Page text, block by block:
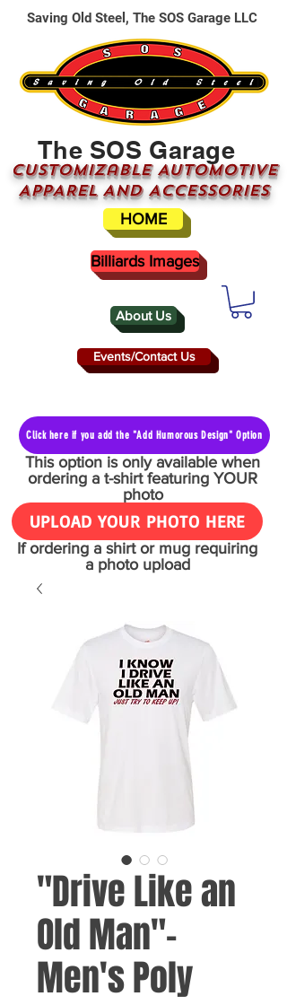
About Us
The SOS Garage
CUSTOMizable AUTOMOTIVE
APPAREL AND ACCESSORIES
Events/Contact Us
HOME
Saving Old Steel, The SOS Garage LLC
Billiards Images
Click here if you add the "Add Humorous Design" Option
This option is only available when
ordering a t-shirt featuring YOUR
photo
UPLOAD YOUR PHOTO HERE
If ordering a shirt or mug requiring
a photo upload
"Drive Like an
Old Man"-
Men's Poly